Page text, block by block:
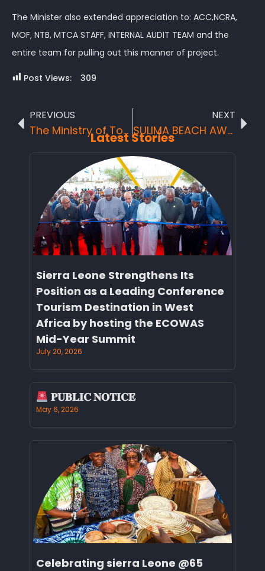
The Minister also extended appreciation to: ACC,NCRA,
MOF, NTB, MTCA STAFF, INTERNAL AUDIT TEAM and the
entire team for pulling out this manner of project.
Post Views: 309
PREVIOUS
The Ministry of Tourism and Cultural Affairs (MTCA), National Tourist Board in Collaboration with Ministry of Finance (MoF) and Team Continue Launch of Social Safety Net Support Scheme in the Northern Region District Headquarter town – Makeni, 23rd August, 2020
NEXT
SULIMA BEACH AWESOME WONDER
Latest Stories
Sierra Leone Strengthens Its
Position as a Leading Conference
Tourism Destination in West
Africa by hosting the ECOWAS
Mid-Year Summit
July 20, 2026
𝐏𝐔𝐁𝐋𝐈𝐂 𝐍𝐎𝐓𝐈𝐂𝐄
May 6, 2026
Celebrating sierra Leone @65